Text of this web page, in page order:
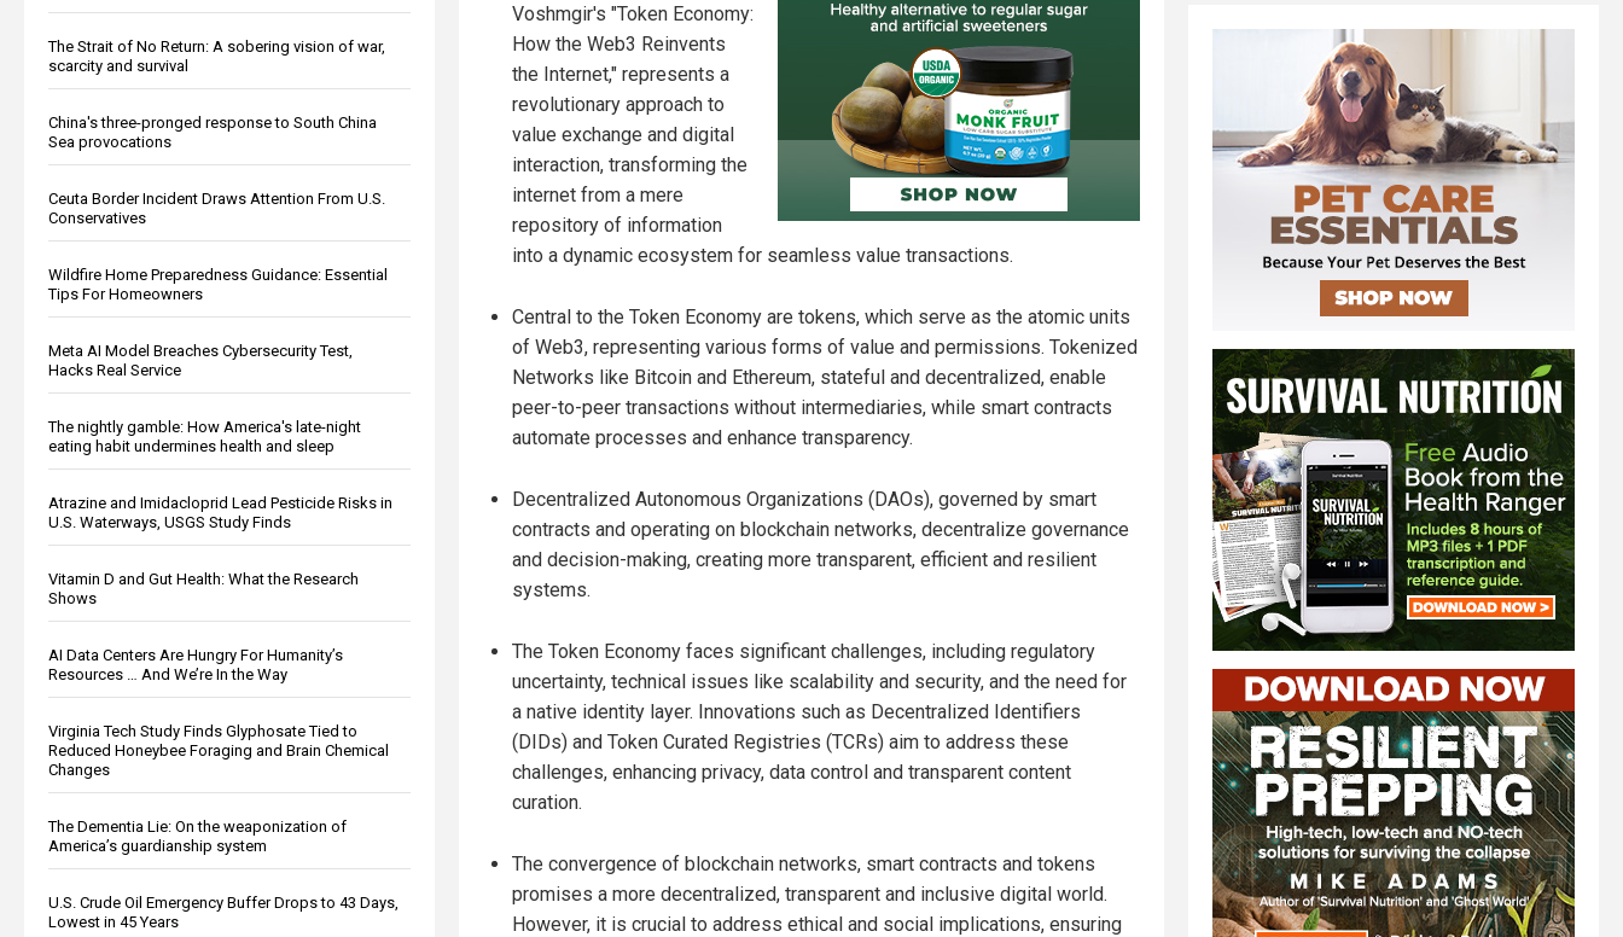
The Strait of No Return: A sobering vision of war,
scarcity and survival
China's three-pronged response to South China
Sea provocations
Ceuta Border Incident Draws Attention From U.S.
Conservatives
Wildfire Home Preparedness Guidance: Essential
Tips For Homeowners
Meta AI Model Breaches Cybersecurity Test,
Hacks Real Service
The nightly gamble: How America's late-night
eating habit undermines health and sleep
Atrazine and Imidacloprid Lead Pesticide Risks in
U.S. Waterways, USGS Study Finds
Vitamin D and Gut Health: What the Research
Shows
AI Data Centers Are Hungry For Humanity’s
Resources … And We’re In the Way
Virginia Tech Study Finds Glyphosate Tied to
Reduced Honeybee Foraging and Brain Chemical
Changes
The Dementia Lie: On the weaponization of
America’s guardianship system
U.S. Crude Oil Emergency Buffer Drops to 43 Days,
Lowest in 45 Years
Voshmgir's "Token Economy:
How the Web3 Reinvents
the Internet," represents a
revolutionary approach to
value exchange and digital
interaction, transforming the
internet from a mere
repository of information
into a dynamic ecosystem for seamless value transactions.
Central to the Token Economy are tokens, which serve as the atomic units
of Web3, representing various forms of value and permissions. Tokenized
Networks like Bitcoin and Ethereum, stateful and decentralized, enable
peer-to-peer transactions without intermediaries, while smart contracts
automate processes and enhance transparency.
Decentralized Autonomous Organizations (DAOs), governed by smart
contracts and operating on blockchain networks, decentralize governance
and decision-making, creating more transparent, efficient and resilient
systems.
The Token Economy faces significant challenges, including regulatory
uncertainty, technical issues like scalability and security, and the need for
a native identity layer. Innovations such as Decentralized Identifiers
(DIDs) and Token Curated Registries (TCRs) aim to address these
challenges, enhancing privacy, data control and transparent content
curation.
The convergence of blockchain networks, smart contracts and tokens
promises a more decentralized, transparent and inclusive digital world.
However, it is crucial to address ethical and social implications, ensuring